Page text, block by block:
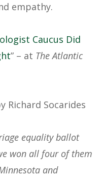
empathy.
Caucus Did
” – at The Atlantic
Richard Socarides
equality ballot
won all four of them
and